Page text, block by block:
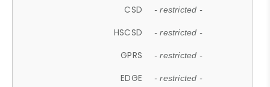
CSD - restricted -
HSCSD - restricted -
GPRS - restricted -
EDGE - restricted -